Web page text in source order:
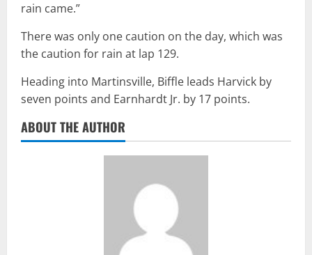
rain came.”
There was only one caution on the day, which was
the caution for rain at lap 129.
Heading into Martinsville, Biffle leads Harvick by
seven points and Earnhardt Jr. by 17 points.
ABOUT THE AUTHOR